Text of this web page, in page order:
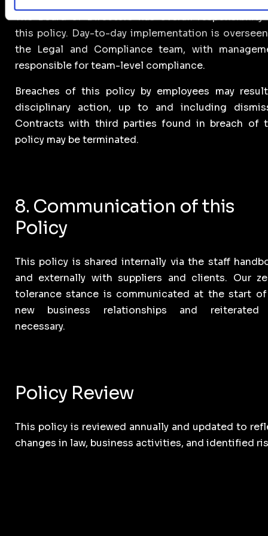
The Board of Directors has overall responsibility
this policy. Day-to-day implementation is
the Legal and Compliance team, with
responsible for team-level compliance.
Breaches of this policy by employees may
disciplinary action, up to and including
Contracts with third parties found in breach of
policy may be terminated.
8. Communication of this
Policy
This policy is shared internally via the staff
and externally with suppliers and clients. Our
tolerance stance is communicated at the start
new business relationships and reiterated
necessary.
Policy Review
This policy is reviewed annually and updated to
changes in law, business activities, and identified